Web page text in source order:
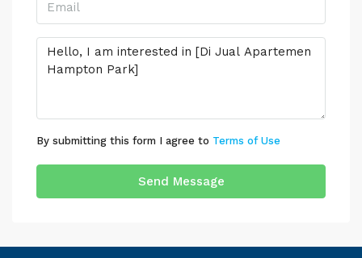
By submitting this form I agree to Terms of Use
Send Message